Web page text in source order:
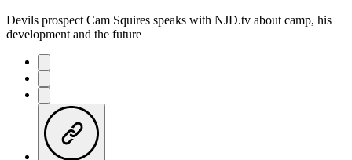
Devils prospect Cam Squires speaks with NJD.tv about camp, his
development and the future